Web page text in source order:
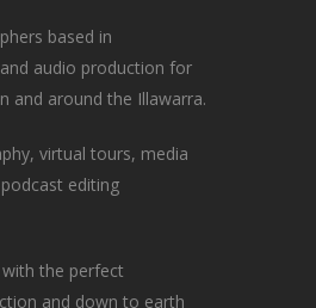
based in
audio production for
and around the Illawarra.
virtual tours, media
editing
the perfect
and down to earth